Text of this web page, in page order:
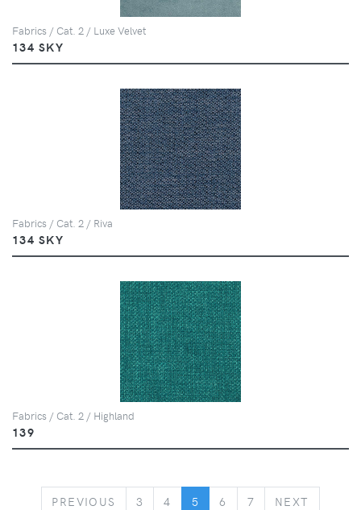
Fabrics / Cat. 2 / Luxe Velvet
134 SKY
Fabrics / Cat. 2 / Riva
134 SKY
Fabrics / Cat. 2 / Highland
139
PREVIOUS PREVIOUS
3 4 5 6 7 NEXT